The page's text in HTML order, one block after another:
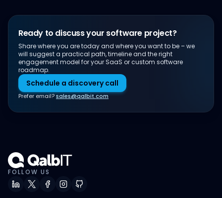
Ready to discuss your software project?
Share where you are today and where you want to be – we
will suggest a practical path, timeline and the right
engagement model for your SaaS or custom software
roadmap.
Schedule a discovery call
Prefer email?sales@qalbit.com
FOLLOW US